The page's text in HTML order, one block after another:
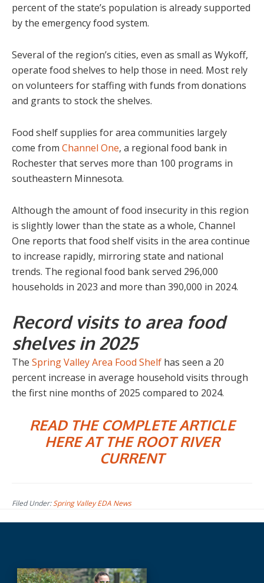
percent of the state’s population is already supported
by the emergency food system.
Several of the region’s cities, even as small as Wykoff,
operate food shelves to help those in need. Most rely
on volunteers for staffing with funds from donations
and grants to stock the shelves.
Food shelf supplies for area communities largely
come from Channel One, a regional food bank in
Rochester that serves more than 100 programs in
southeastern Minnesota.
Although the amount of food insecurity in this region
is slightly lower than the state as a whole, Channel
One reports that food shelf visits in the area continue
to increase rapidly, mirroring state and national
trends. The regional food bank served 296,000
households in 2023 and more than 390,000 in 2024.
Record visits to area food
shelves in 2025
The Spring Valley Area Food Shelf has seen a 20
percent increase in average household visits through
the first nine months of 2025 compared to 2024.
READ THE COMPLETE ARTICLE
HERE AT THE ROOT RIVER
CURRENT
Filed Under:Spring Valley EDA News